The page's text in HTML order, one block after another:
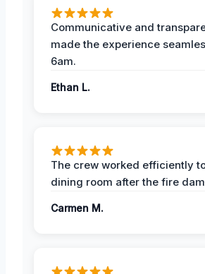
Communicative and
made the experience
6am.
Ethan L.
The crew worked efficiently
dining room after the fire
Carmen M.